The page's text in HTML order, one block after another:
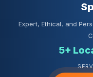
Expert, Ethical, and
5+